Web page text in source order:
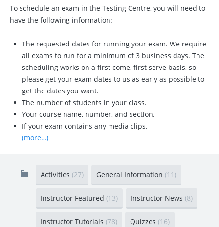
To schedule an exam in the Testing Centre, you will need to
have the following information:
The requested dates for running your exam. We require
all exams to run for a minimum of 3 business days. The
scheduling works on a first come, first serve basis, so
please get your exam dates to us as early as possible to
get the dates you want.
The number of students in your class.
Your course name, number, and section.
If your exam contains any media clips.
(more…)
Activities (27) General Information (11)
Instructor Featured (13) Instructor News (8)
Instructor Tutorials (78) Quizzes (16)